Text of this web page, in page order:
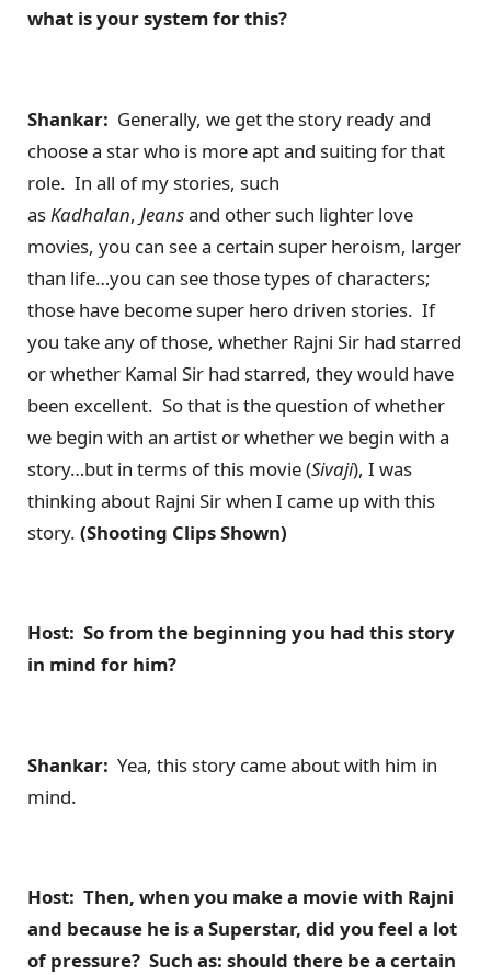
what is your system for this?
Shankar: Generally, we get the story ready and
choose a star who is more apt and suiting for that
role. In all of my stories, such
as Kadhalan, Jeansand other such lighter love
movies, you can see a certain super heroism, larger
than life…you can see those types of characters;
those have become super hero driven stories. If
you take any of those, whether Rajni Sir had starred
or whether Kamal Sir had starred, they would have
been excellent. So that is the question of whether
we begin with an artist or whether we begin with a
story…but in terms of this movie (Sivaji), I was
thinking about Rajni Sir when I came up with this
story. (Shooting Clips Shown)
Host: So from the beginning you had this story
in mind for him?
Shankar: Yea, this story came about with him in
mind.
Host: Then, when you make a movie with Rajni
and because he is a Superstar, did you feel a lot
of pressure? Such as: should there be a certain